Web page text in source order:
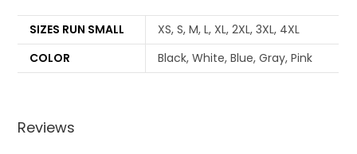
SIZES RUN SMALL
XS, S, M, L, XL, 2XL, 3XL, 4XL
COLOR
Black, White, Blue, Gray, Pink
Reviews